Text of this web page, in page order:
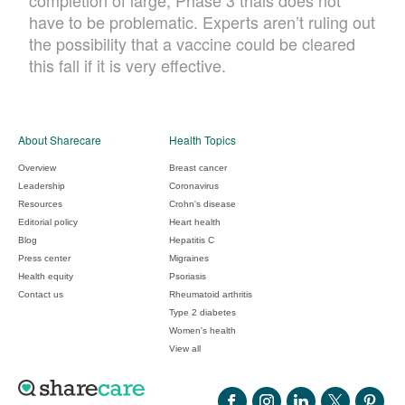
have to be problematic. Experts aren’t ruling out
the possibility that a vaccine could be cleared
this fall if it is very effective.
About Sharecare
Overview
Leadership
Resources
Editorial policy
Blog
Press center
Health equity
Contact us
Health Topics
Breast cancer
Coronavirus
Crohn's disease
Heart health
Hepatitis C
Migraines
Psoriasis
Rheumatoid arthritis
Type 2 diabetes
Women's health
View all